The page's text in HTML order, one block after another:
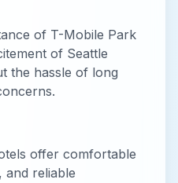
of T-Mobile Park
of Seattle
the hassle of long
offer comfortable
and reliable